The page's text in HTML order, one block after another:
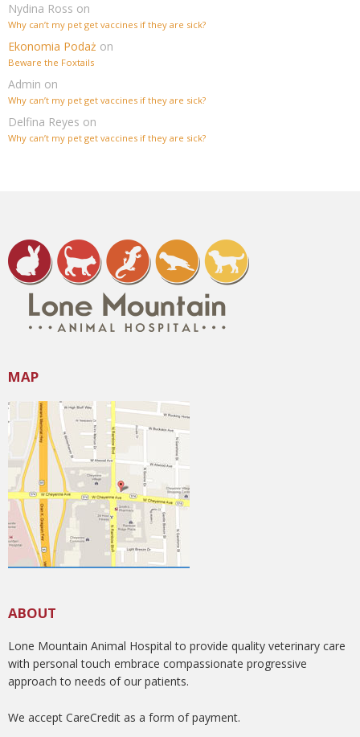
Nydina Ross on
Why can’t my pet get vaccines if they are sick?
Ekonomia Podaż on
Beware the Foxtails
Admin on
Why can’t my pet get vaccines if they are sick?
Delfina Reyes on
Why can’t my pet get vaccines if they are sick?
MAP
ABOUT
Lone Mountain Animal Hospital to provide quality veterinary care
with personal touch embrace compassionate progressive
approach to needs of our patients.
We accept CareCredit as a form of payment.